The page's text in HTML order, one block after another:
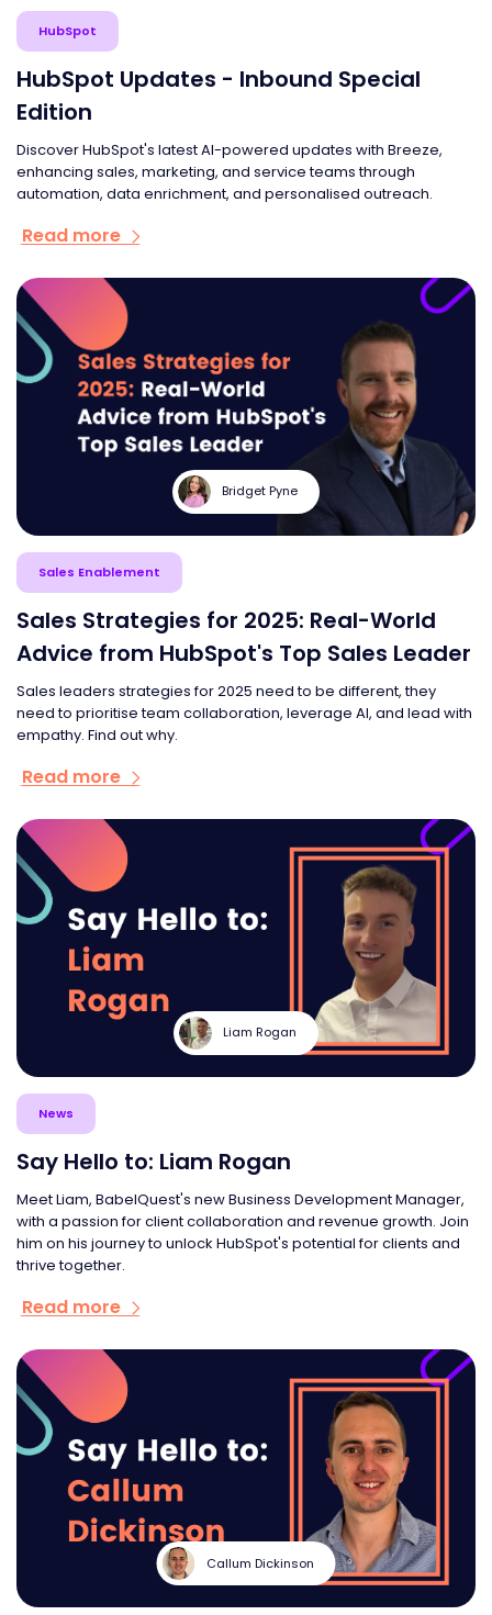
HubSpot
HubSpot Updates - Inbound Special
Edition
Discover HubSpot's latest AI-powered updates with Breeze,
enhancing sales, marketing, and service teams through
automation, data enrichment, and personalised outreach.
Read more
Bridget Pyne
Sales Enablement
Sales Strategies for 2025: Real-World
Advice from HubSpot's Top Sales Leader
Sales leaders strategies for 2025 need to be different, they
need to prioritise team collaboration, leverage AI, and lead with
empathy. Find out why.
Read more
Liam Rogan
News
Say Hello to: Liam Rogan
Meet Liam, BabelQuest's new Business Development Manager,
with a passion for client collaboration and revenue growth. Join
him on his journey to unlock HubSpot's potential for clients and
thrive together.
Read more
Callum Dickinson